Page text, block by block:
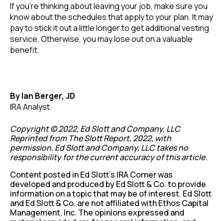
If you’re thinking about leaving your job, make sure you
know about the schedules that apply to your plan. It may
pay to stick it out a little longer to get additional vesting
service. Otherwise, you may lose out on a valuable
benefit.
By Ian Berger, JD
IRA Analyst
Copyright © 2022, Ed Slott and Company, LLC
Reprinted from The Slott Report, 2022, with
permission. Ed Slott and Company, LLC takes no
responsibility for the current accuracy of this article.
Content posted in Ed Slott’s IRA Corner was
developed and produced by Ed Slott & Co. to provide
information on a topic that may be of interest. Ed Slott
and Ed Slott & Co. are not affiliated with Ethos Capital
Management, Inc. The opinions expressed and